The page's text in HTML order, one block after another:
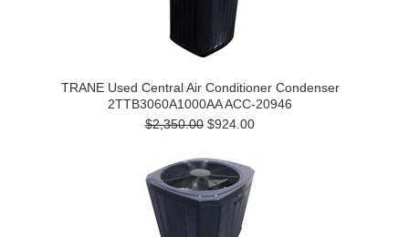
TRANE Used Central Air Conditioner Condenser
2TTB3060A1000AA ACC-20946
$2,350.00 $924.00